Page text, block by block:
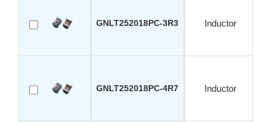
GNLT252018PC-3R3 Inductor
GNLT252018PC-4R7 Inductor